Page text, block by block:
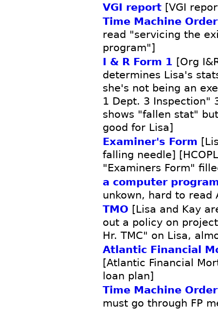
VGI report [VGI
Time Machine Order
read "servicing the
program"]
I & R Form 1 [Org
determines Lisa's
she's not being an
1 Dept. 3 Inspection"
shows "fallen stat"
good for Lisa]
Examiner's Form
falling needle]
"Examiners Form"
a computer
unkown, hard to read
TMO [Lisa and Kay
out a policy on
Hr. TMC" on Lisa,
Atlantic Financial
[Atlantic Financial
loan plan]
Time Machine Order
must go through FP